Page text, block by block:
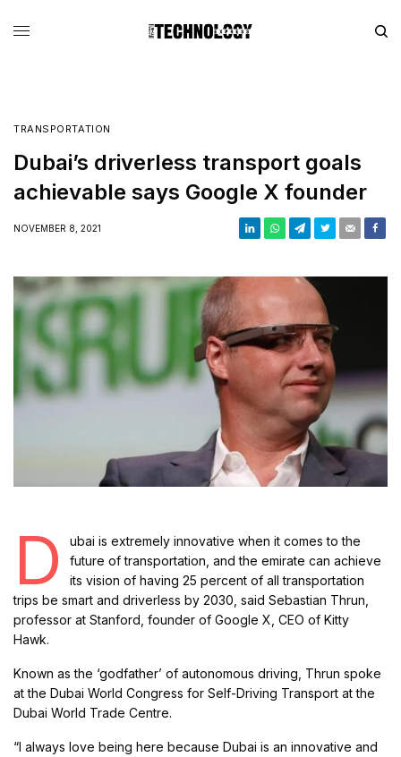
TRANSPORTATION
Dubai’s driverless transport goals
achievable says Google X founder
NOVEMBER 8, 2021
D
ubai is extremely innovative when it comes to the
future of transportation, and the emirate can achieve
its vision of having 25 percent of all transportation
trips be smart and driverless by 2030, said Sebastian Thrun,
professor at Stanford, founder of Google X, CEO of Kitty
Hawk.
Known as the ‘godfather’ of autonomous driving, Thrun spoke
at the Dubai World Congress for Self-Driving Transport at the
Dubai World Trade Centre.
“I always love being here because Dubai is an innovative and